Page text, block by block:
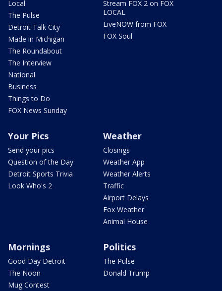
Local
The Pulse
Detroit Talk City
Made in Michigan
The Roundabout
The Interview
National
Business
Things to Do
FOX News Sunday
Stream FOX 2 on FOX
LOCAL
LiveNOW from FOX
FOX Soul
Your Pics
Send your pics
Question of the Day
Detroit Sports Trivia
Look Who's 2
Weather
Closings
Weather App
Weather Alerts
Traffic
Airport Delays
Fox Weather
Animal House
Mornings
Good Day Detroit
The Noon
Mug Contest
Politics
The Pulse
Donald Trump